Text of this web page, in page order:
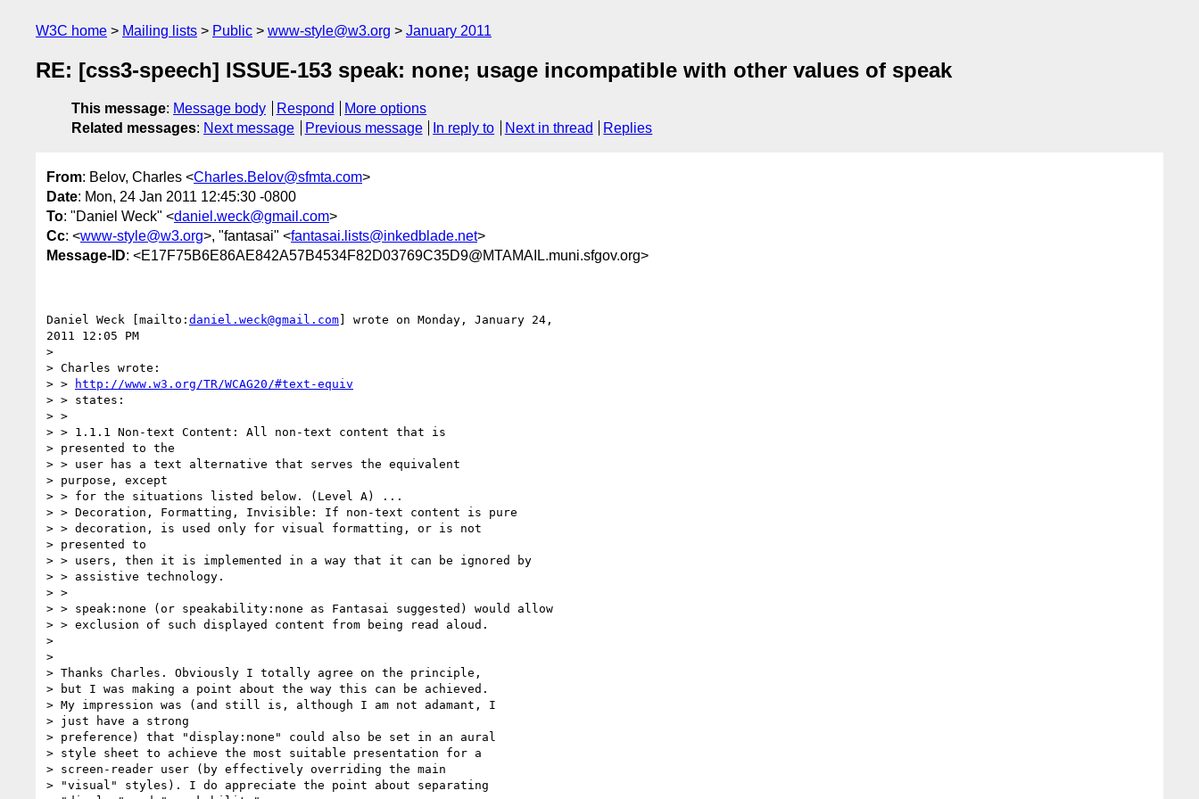
W3C home Mailing lists Public www-style@w3.org January 2011
RE: [css3-speech] ISSUE-153 speak: none; usage incompatible with other values of speak
This message: Message body Respond
More options
Related messages: Next message Previous message In reply to Next in thread Replies
From: Belov, Charles <Charles.Belov@sfmta.com>
Date: Mon, 24 Jan 2011 12:45:30 -0800
To: "Daniel Weck" <daniel.weck@gmail.com>
Cc: <www-style@w3.org>, "fantasai" <fantasai.lists@inkedblade.net>
Message-ID: <E17F75B6E86AE842A57B4534F82D03769C35D9@MTAMAIL.muni.sfgov.org>
Daniel Weck [mailto: daniel.weck@gmail.com] wrote on Monday, January 24,
2011 12:05 PM
>
> Charles wrote:
> >
http://www.w3.org/TR/WCAG20/#text-equiv
> > states:
> >
> > 1.1.1 Non-text Content: All non-text content that is
> presented to the
> > user has a text alternative that serves the equivalent
> purpose, except
> > for the situations listed below. (Level A) ...
> > Decoration, Formatting, Invisible: If non-text content is pure
> > decoration, is used only for visual formatting, or is not
> presented to
> > users, then it is implemented in a way that it can be ignored by
> > assistive technology.
> >
> > speak:none (or speakability:none as Fantasai suggested) would allow
> > exclusion of such displayed content from being read aloud.
>
>
> Thanks Charles. Obviously I totally agree on the principle,
> but I was making a point about the way this can be achieved.
> My impression was (and still is, although I am not adamant, I
> just have a strong
> preference) that "display:none" could also be set in an aural
> style sheet to achieve the most suitable presentation for a
> screen-reader user (by effectively overriding the main
> "visual" styles). I do appreciate the point about separating